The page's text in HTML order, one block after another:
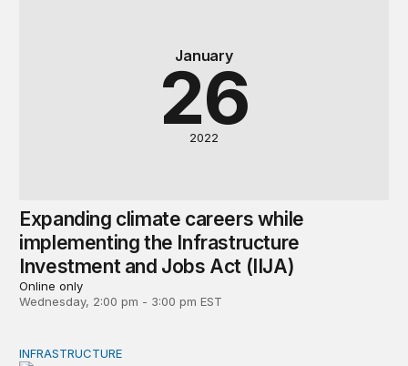
January
26
2022
Expanding climate careers while
implementing the Infrastructure
Investment and Jobs Act (IIJA)
Online only
Wednesday, 2:00 pm - 3:00 pm EST
Environmental permitting might block Biden’s clean
INFRASTRUCTURE